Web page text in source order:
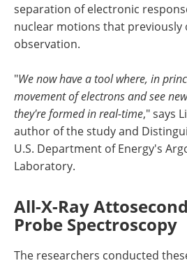
separation of electronic
nuclear motions that previously
observation.
"We now have a tool where, in
movement of electrons and see
they're formed in real-time," says
author of the study and
U.S. Department of Energy's
Laboratory.
All-X-Ray
Probe Spectroscopy
The researchers conducted